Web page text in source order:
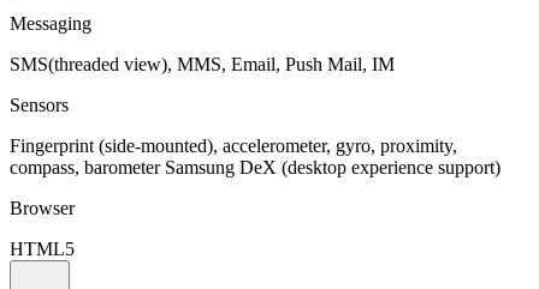
Messaging
SMS(threaded view), MMS, Email, Push Mail, IM
Sensors
Fingerprint (side-mounted), accelerometer, gyro, proximity,
compass, barometer Samsung DeX (desktop experience support)
Browser
HTML5